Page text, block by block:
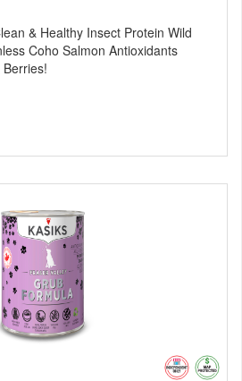
& Healthy Insect Protein Wild
Coho Salmon Antioxidants